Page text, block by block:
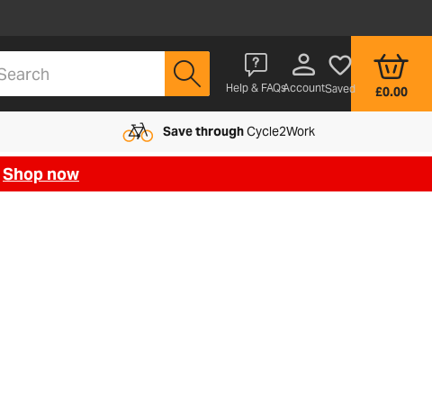
Help & FAQsAccountSaved £0.00
Save throughCycle2Work
Shop now